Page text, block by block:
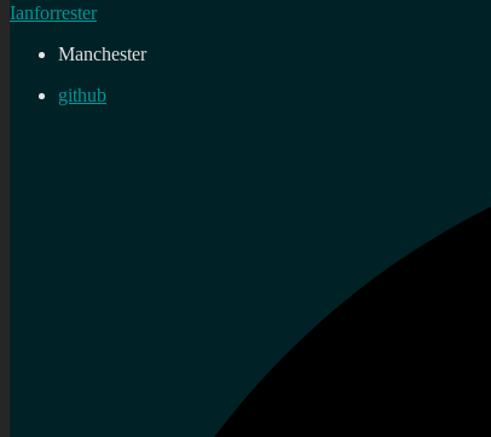
Ianforrester
Manchester
github